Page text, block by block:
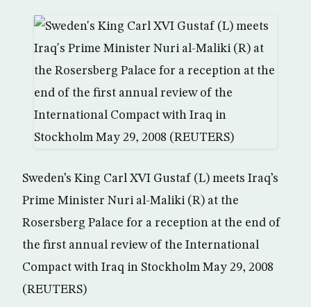
Sweden’s King Carl XVI Gustaf (L) meets Iraq’s
Prime Minister Nuri al-Maliki (R) at the
Rosersberg Palace for a reception at the end of
the first annual review of the International
Compact with Iraq in Stockholm May 29, 2008
(REUTERS)